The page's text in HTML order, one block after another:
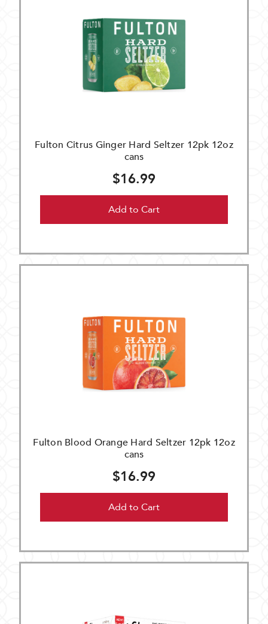
Fulton Citrus Ginger Hard Seltzer 12pk 12oz
cans
$16.99
Add to Cart
Fulton Blood Orange Hard Seltzer 12pk 12oz
cans
$16.99
Add to Cart